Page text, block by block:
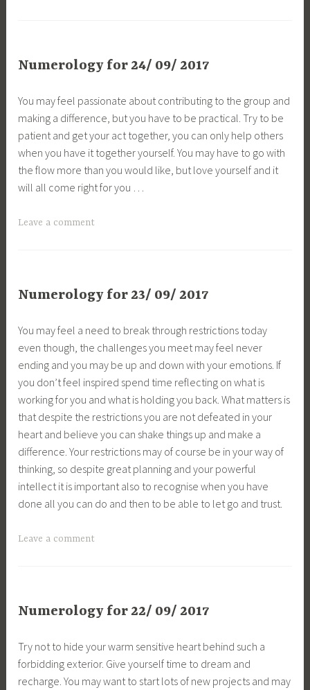
Numerology for 24/ 09/ 2017
You may feel passionate about contributing to the group and
making a difference, but you have to be practical. Try to be
patient and get your act together, you can only help others
when you have it together yourself. You may have to go with
the flow more than you would like, but love yourself and it
will all come right for you …
Leave a comment
Numerology for 23/ 09/ 2017
You may feel a need to break through restrictions today
even though, the challenges you meet may feel never
ending and you may be up and down with your emotions. If
you don’t feel inspired spend time reflecting on what is
working for you and what is holding you back. What matters is
that despite the restrictions you are not defeated in your
heart and believe you can shake things up and make a
difference. Your restrictions may of course be in your way of
thinking, so despite great planning and your powerful
intellect it is important also to recognise when you have
done all you can do and then to be able to let go and trust.
Leave a comment
Numerology for 22/ 09/ 2017
Try not to hide your warm sensitive heart behind such a
forbidding exterior. Give yourself time to dream and
recharge. You may want to start lots of new projects and may